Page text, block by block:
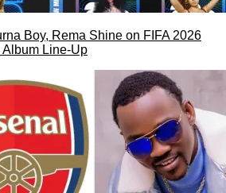
Boy, Rema Shine on FIFA 2026
Line-Up